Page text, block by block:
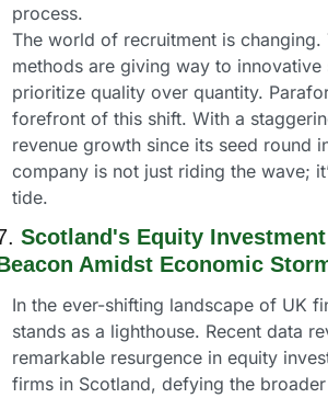
process.
The world of recruitment is changing.
methods are giving way to innovative
prioritize quality over quantity.
forefront of this shift. With a
revenue growth since its seed round
company is not just riding the wave;
tide.
Scotland's Equity
Amidst Economic
In the ever-shifting landscape of UK
stands as a lighthouse. Recent data
remarkable resurgence in equity
firms in Scotland, defying the